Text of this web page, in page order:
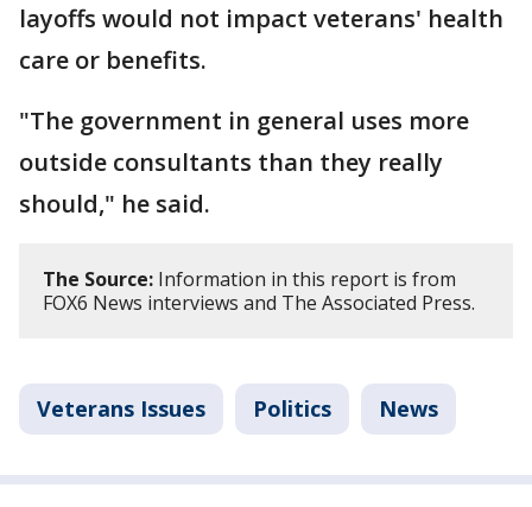
layoffs would not impact veterans' health
care or benefits.
"The government in general uses more
outside consultants than they really
should," he said.
The Source: Information in this report is from
FOX6 News interviews and The Associated Press.
Veterans Issues Politics News